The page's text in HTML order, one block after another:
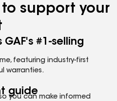
to support your
GAF's #1-selling
featuring industry-first
warranties.
guide
you can make informed